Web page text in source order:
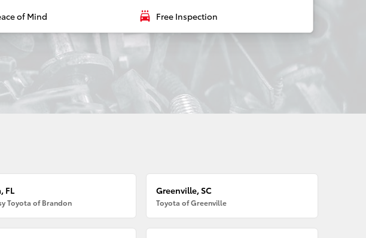
of Mind local_car_wash Free Inspection
FL
Toyota of Brandon
Greenville, SC
Toyota of Greenville